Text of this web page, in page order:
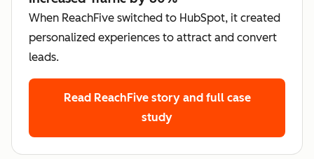
When ReachFive switched to HubSpot, it created
personalized experiences to attract and convert
leads.
Read ReachFive story and full case
study